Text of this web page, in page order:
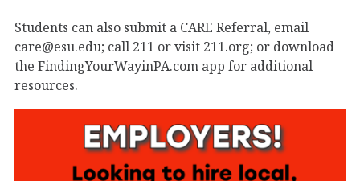
Students can also submit a CARE Referral, email
care@esu.edu; call 211 or visit 211.org; or download
the FindingYourWayinPA.com app for additional
resources.